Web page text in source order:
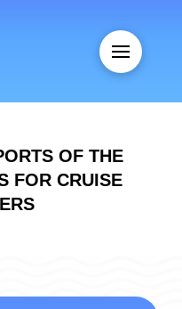
OF THE
FOR CRUISE